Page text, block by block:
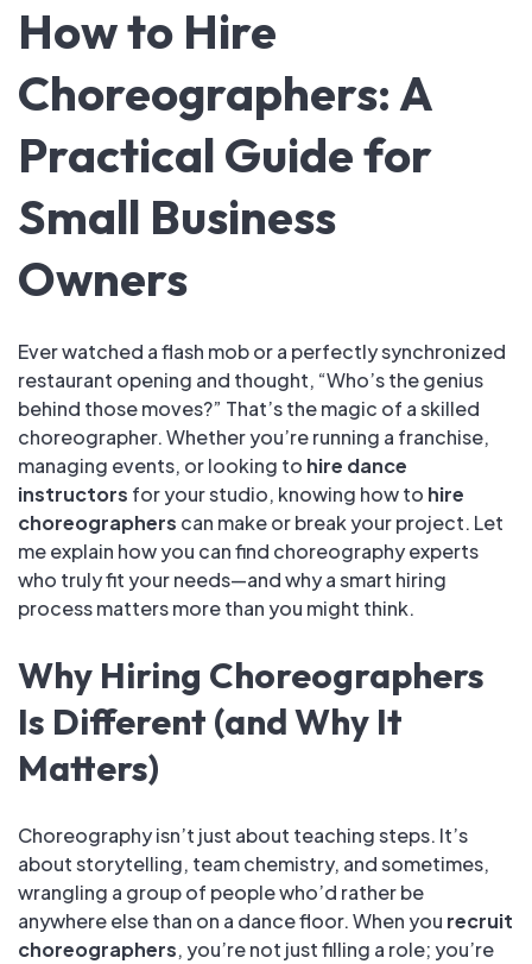
How to Hire
Choreographers: A
Practical Guide for
Small Business
Owners
Ever watched a flash mob or a perfectly synchronized
restaurant opening and thought, “Who’s the genius
behind those moves?” That’s the magic of a skilled
choreographer. Whether you’re running a franchise,
managing events, or looking to hire dance
instructors for your studio, knowing how to hire
choreographers can make or break your project. Let
me explain how you can find choreography experts
who truly fit your needs—and why a smart hiring
process matters more than you might think.
Why Hiring Choreographers
Is Different (and Why It
Matters)
Choreography isn’t just about teaching steps. It’s
about storytelling, team chemistry, and sometimes,
wrangling a group of people who’d rather be
anywhere else than on a dance floor. When you recruit
choreographers, you’re not just filling a role; you’re